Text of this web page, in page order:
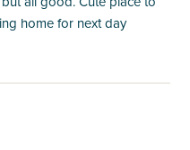
home for next day